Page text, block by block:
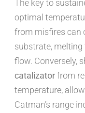
The key to
optimal
from misfires can
substrate,
flow. Conversely,
catalizatorfrom
temperature,
Catman’s range